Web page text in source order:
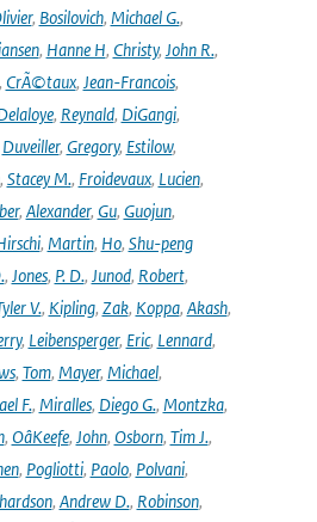
, Bosilovich, Michael G.,
, Hanne H, Christy, John R.,
CrÃ©taux, Jean-Francois,
, Reynald, DiGangi,
Duveiller, Gregory, Estilow,
, Stacey M., Froidevaux, Lucien,
, Alexander, Gu, Guojun,
, Martin, Ho, Shu-peng
, Jones, P. D., Junod, Robert,
V., Kipling, Zak, Koppa, Akash,
, Leibensperger, Eric, Lennard,
, Tom, Mayer, Michael,
F., Miralles, Diego G., Montzka,
, OâKeefe, John, Osborn, Tim J.,
, Pogliotti, Paolo, Polvani,
, Andrew D., Robinson,